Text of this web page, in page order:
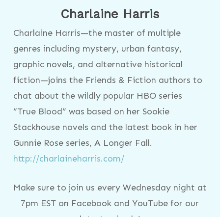
Charlaine Harris
Charlaine Harris—the master of multiple
genres including mystery, urban fantasy,
graphic novels, and alternative historical
fiction—joins the Friends & Fiction authors to
chat about the wildly popular HBO series
“True Blood” was based on her Sookie
Stackhouse novels and the latest book in her
Gunnie Rose series, A Longer Fall.
http://charlaineharris.com/
Make sure to join us every Wednesday night at
7pm EST on Facebook and YouTube for our